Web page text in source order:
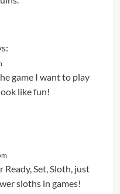
game I want to play
like fun!
Set, Sloth, just
sloths in games!